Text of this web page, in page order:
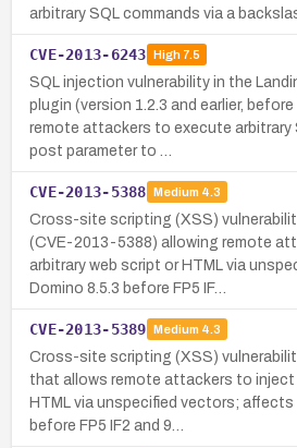
arbitrary SQL commands via a
CVE-2013-6243 High7.5
SQL injection vulnerability in the
plugin (version 1.2.3 and earlier,
remote attackers to execute arbitrary
post parameter to …
CVE-2013-5388 Medium 4.3
Cross-site scripting (XSS)
(CVE-2013-5388) allowing remote
arbitrary web script or HTML via
Domino 8.5.3 before FP5 IF…
CVE-2013-5389 Medium 4.3
Cross-site scripting (XSS)
that allows remote attackers to inject
HTML via unspecified vectors; affects
before FP5 IF2 and 9…